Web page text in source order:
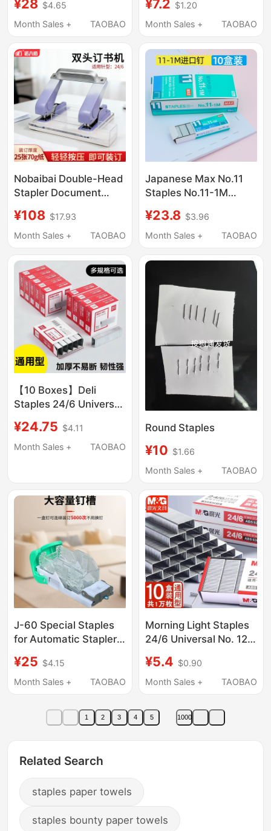
Staples,
Environmentally
Not Hurt Your Hands,
Portable Hand-Held
Student Stapler, Labor-
Saving Mini Stapler
5299, Office Supplies
¥28 $4.65
Month Sales +
TAOBAO
Binding Needles,
Standard Universal
Staples, M&G Staples,
Stapler Staples,
Stapler, Thick Layer
Staples, No. 12 Stapler
Staples
¥7.2 $1.20
Month Sales +
TAOBAO
Nobaibai Double-Head
Stapler Document
Office Essential
Storage Stapler
Machine
¥108 $17.93
Month Sales +
TAOBAO
Japanese Max No.11
Staples No.11-1M
Machine-Specific
Staples
¥23.8 $3.96
Month Sales +
TAOBAO
【10 Boxes】Deli
Staples 24/6 Universal
Staplers, Office
Stationery Supplies,
¥24.75 $4.11
Month Sales +
TAOBAO
Round Staples
¥10 $1.66
Month Sales +
TAOBAO
J-60 Special Staples
for Automatic Staplers
Various Automatic
Page Separators,
¥25 $4.15
Month Sales +
TAOBAO
Morning Light Staples
24/6 Universal No. 12
Machines, Office
Stationery Supplies,
Stainless Steel Staples
with High Toughness
¥5.4 $0.90
Month Sales +
TAOBAO
1 2 3 4 5 1000
Related Search
staples paper towels
staples bounty paper towels